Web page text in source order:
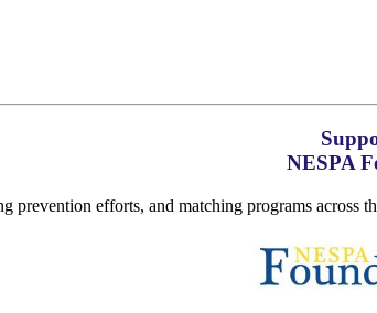
NESPA
prevention efforts, and matching programs across